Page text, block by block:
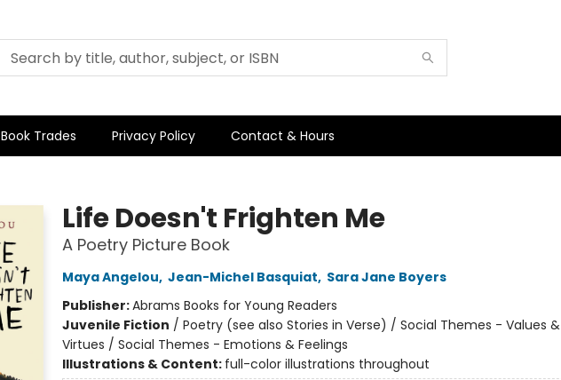
Book Trades Privacy Policy Contact & Hours
Life Doesn't Frighten Me
A Poetry Picture Book
Maya Angelou, Jean-Michel Basquiat, Sara Jane Boyers
Publisher:Abrams Books for Young Readers
Juvenile Fiction / Poetry (see also Stories in Verse) / Social Themes - Values &
Virtues / Social Themes - Emotions & Feelings
Illustrations & Content: full-color illustrations throughout